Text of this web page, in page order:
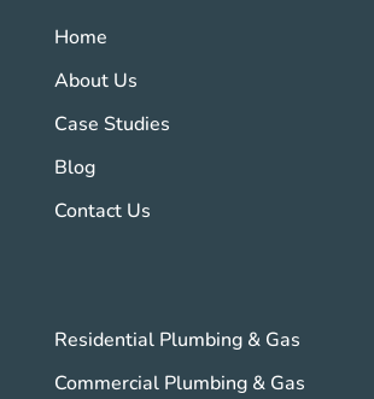
Home
About Us
Case Studies
Blog
Contact Us
Residential Plumbing & Gas
Commercial Plumbing & Gas